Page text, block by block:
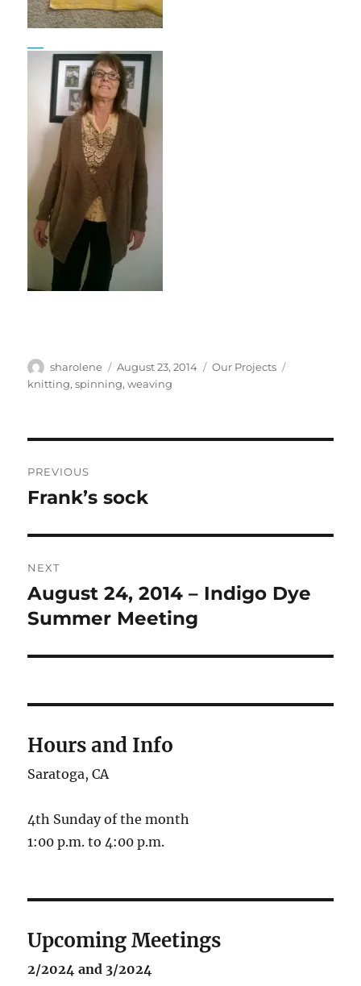
Author
sharolene
Posted
on
August 23, 2014 Categories
Our Projects
knitting,spinning,weaving
navigation
PREVIOUS
Previous
Frank’s sock
NEXT
Next
post:
August 24, 2014 – Indigo Dye
Summer Meeting
Hours and Info
Saratoga, CA
4th Sunday of the month
1:00 p.m. to 4:00 p.m.
Upcoming Meetings
2/2024 and 3/2024